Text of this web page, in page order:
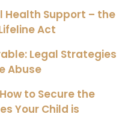
Health Support – the
Act
Legal Strategies
Abuse
to Secure the
Your Child is